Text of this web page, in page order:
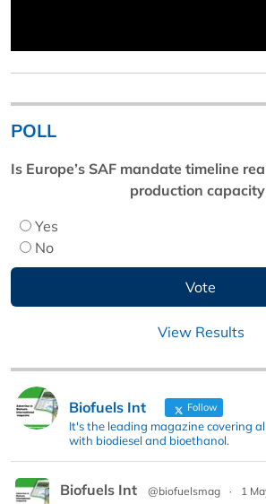
POLL
Is Europe’s SAF mandate timeline
production
Yes
No
View Results
Biofuels Int Follow
It's the leading magazine covering
with biodiesel and bioethanol.
Biofuels Int @biofuelsmag ·
1